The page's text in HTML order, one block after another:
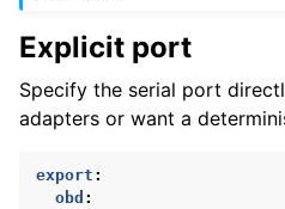
Explicit port
Specify the serial port
adapters or want a
export :
obd :